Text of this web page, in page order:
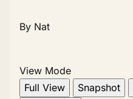
By Nat
View Mode
Full View
Snapshot